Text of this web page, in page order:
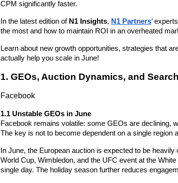
CPM significantly faster.
In the latest edition of N1 Insights, N1 Partners’
the most and how to maintain ROI in an overheated
Learn about new growth opportunities, strategies that
actually help you scale in June!
1. GEOs, Auction Dynamics, and
Facebook
1.1 Unstable GEOs in June
Facebook remains volatile: some GEOs are declining,
The key is not to become dependent on a single region
In June, the European auction is expected to be
World Cup, Wimbledon, and the UFC event at the
single day. The holiday season further reduces